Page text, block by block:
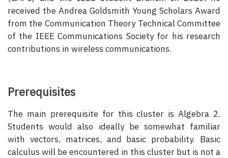
received the Andrea Goldsmith Young Scholars Award
from the Communication Theory Technical Committee
of the IEEE Communications Society for his research
contributions in wireless communications.
Prerequisites
The main prerequisite for this cluster is Algebra 2.
Students would also ideally be somewhat familiar
with vectors, matrices, and basic probability. Basic
calculus will be encountered in this cluster but is not a